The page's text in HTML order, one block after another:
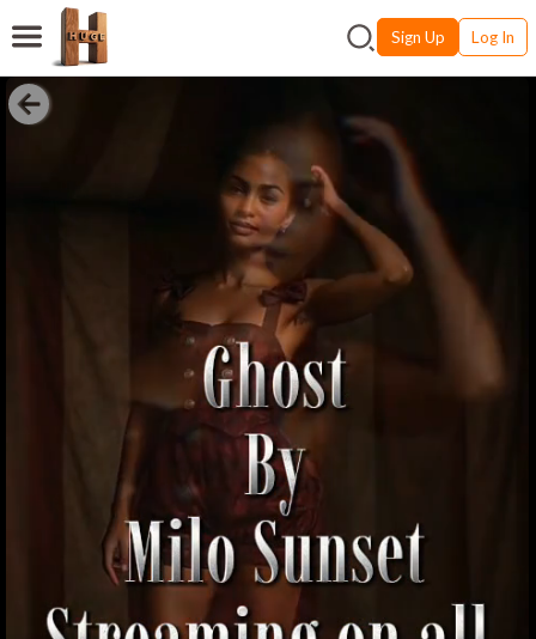
Sign Up Log In